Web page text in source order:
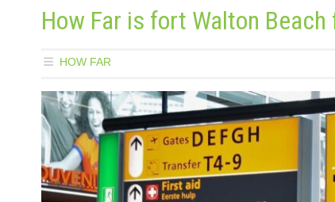
How Far is fort Walton
HOW FAR